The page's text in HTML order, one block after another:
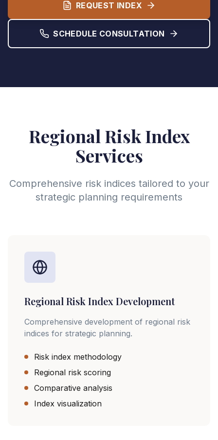
REQUEST INDEX
SCHEDULE CONSULTATION
Regional Risk Index
Services
Comprehensive risk indices tailored to your
strategic planning requirements
Regional Risk Index Development
Comprehensive development of regional risk
indices for strategic planning.
Risk index methodology
Regional risk scoring
Comparative analysis
Index visualization